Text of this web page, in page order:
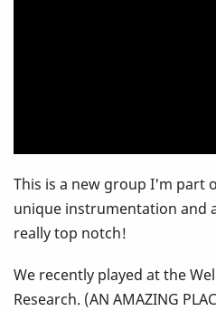
This is a new group I'm part
unique instrumentation and
really top notch!
We recently played at the
Research. (AN AMAZING